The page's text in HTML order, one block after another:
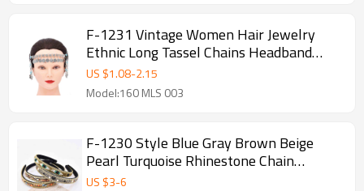
F-1231 Vintage Women Hair Jewelry
Ethnic Long Tassel Chains Headband
Feminina
US $1.08-2.15
Model:160 MLS 003
F-1230 Style Blue Gray Brown Beige
Pearl Turquoise Rhinestone Chain
Headband for Women Girls
US $3-6